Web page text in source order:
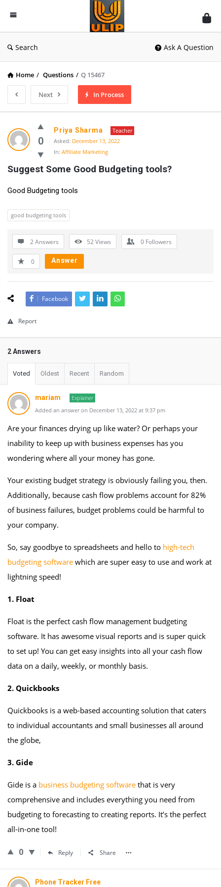
UlipIndia
Discussion
Forum
Search Ask A Question
Home / Questions / Q 15467
Next In Process
0
Priya Sharma
Teacher
Asked: December 13, 2022
In: Affiliate Marketing
Suggest Some Good Budgeting tools?
Good Budgeting tools
good budgeting tools
2 Answers 52Views 0 Followers
0 Answer
Facebook
Report
2 Answers
Voted Oldest Recent Random
mariam
Explainer
Added an answer on December 13, 2022 at 9:37 pm
Are your finances drying up like water? Or perhaps your
inability to keep up with business expenses has you
wondering where all your money has gone.
Your existing budget strategy is obviously failing you, then.
Additionally, because cash flow problems account for 82%
of business failures, budget problems could be harmful to
your company.
So, say goodbye to spreadsheets and hello to high-tech
budgeting software which are super easy to use and work at
lightning speed!
1. Float
Float is the perfect cash flow management budgeting
software. It has awesome visual reports and is super quick
to set up! You can get easy insights into all your cash flow
data on a daily, weekly, or monthly basis.
2. Quickbooks
Quickbooks is a web-based accounting solution that caters
to individual accountants and small businesses all around
the globe,
3. Gide
Gide is a business budgeting software that is very
comprehensive and includes everything you need from
budgeting to forecasting to creating reports. It’s the perfect
all-in-one tool!
0 Reply Share
Phone Tracker Free